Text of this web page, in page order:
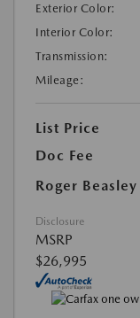
Exterior Color:
Interior Color:
Transmission:
Mileage:
List Price
Doc Fee
Roger
Disclosure
MSRP
$26,995